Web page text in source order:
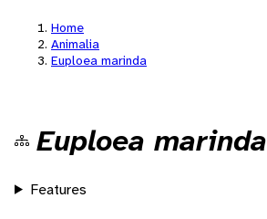
Home
Animalia
Euploea marinda
Euploea marinda
Features